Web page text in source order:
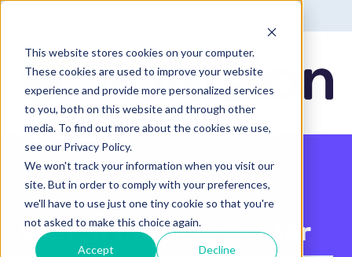
This website stores cookies on your computer.
These cookies are used to improve your website
experience and provide more personalized services
to you, both on this website and through other
media. To find out more about the cookies we use,
see our Privacy Policy.
We won't track your information when you visit our
site. But in order to comply with your preferences,
we'll have to use just one tiny cookie so that you're
not asked to make this choice again.
Accept Decline
Search the Help Center